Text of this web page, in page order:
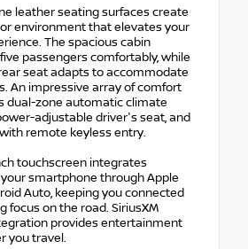
leather seating surfaces create
environment that elevates your
The spacious cabin
passengers comfortably, while
seat adapts to accommodate
An impressive array of comfort
dual-zone automatic climate
adjustable driver's seat, and
remote keyless entry.
touchscreen integrates
smartphone through Apple
Auto, keeping you connected
focus on the road. SiriusXM
provides entertainment
you travel.